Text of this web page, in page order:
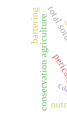
conservation agriculture
bartering